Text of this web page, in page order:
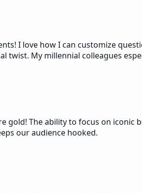
I love how I can customize
twist. My millennial colleagues
gold! The ability to focus on
our audience hooked.